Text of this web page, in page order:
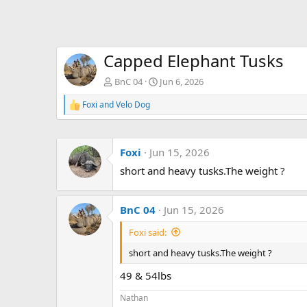
Capped Elephant Tusks
BnC 04 Jun 6, 2026
R
e
t
i
o
Foxi andVelo Dog
Foxi
Jun 15, 2026
short and heavy tusks.The weight ?
BnC 04 Jun 15, 2026
Foxi said:
short and heavy tusks.The weight ?
49 & 54lbs
Nathan